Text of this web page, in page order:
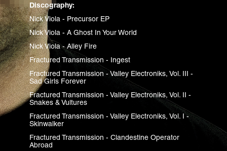
Discography:
Nick Viola - Precursor EP
Nick Viola - A Ghost In Your World
Nick Viola - Alley Fire
Fractured Transmission - Ingest
Fractured Transmission - Valley Electroniks, Vol. III -
Sad Girls Forever
Fractured Transmission - Valley Electroniks, Vol. II -
Snakes & Vultures
Fractured Transmission - Valley Electroniks, Vol. I -
Skinwalker
Fractured Transmission - Clandestine Operator
Abroad